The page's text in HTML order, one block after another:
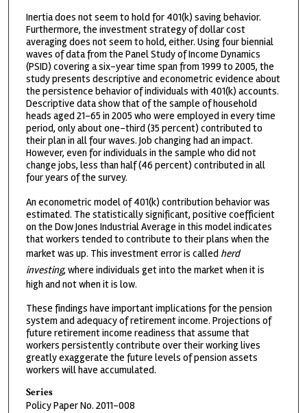
Inertia does not seem to hold for 401(k) saving behavior.
Furthermore, the investment strategy of dollar cost
averaging does not seem to hold, either. Using four biennial
waves of data from the Panel Study of Income Dynamics
(PSID) covering a six-year time span from 1999 to 2005, the
study presents descriptive and econometric evidence about
the persistence behavior of individuals with 401(k) accounts.
Descriptive data show that of the sample of household
heads aged 21-65 in 2005 who were employed in every time
period, only about one-third (35 percent) contributed to
their plan in all four waves. Job changing had an impact.
However, even for individuals in the sample who did not
change jobs, less than half (46 percent) contributed in all
four years of the survey.
An econometric model of 401(k) contribution behavior was
estimated. The statistically significant, positive coefficient
on the Dow Jones Industrial Average in this model indicates
that workers tended to contribute to their plans when the
market was up. This investment error is calledherd
investing, where individuals get into the market when it is
high and not when it is low.
These findings have important implications for the pension
system and adequacy of retirement income. Projections of
future retirement income readiness that assume that
workers persistently contribute over their working lives
greatly exaggerate the future levels of pension assets
workers will have accumulated.
Series
Policy Paper No. 2011-008